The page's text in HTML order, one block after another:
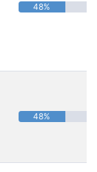
48%
48%